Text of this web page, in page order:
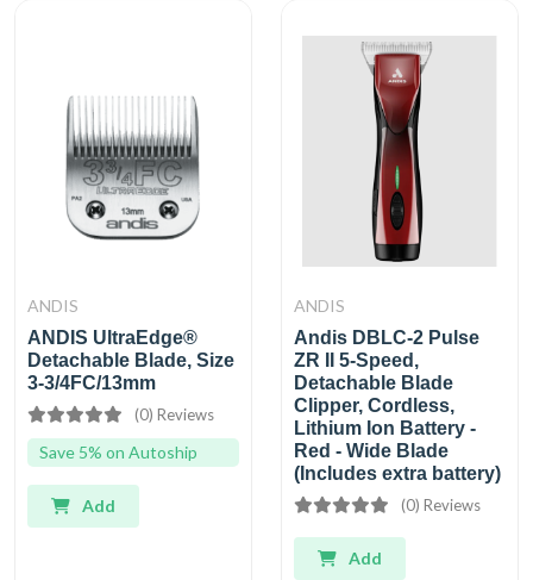
ANDIS
ANDIS UltraEdge®
Detachable Blade, Size
3-3/4FC/13mm
(0) Reviews
Save 5% on Autoship
Add
ANDIS
Andis DBLC-2 Pulse
ZR II 5-Speed,
Detachable Blade
Clipper, Cordless,
Lithium Ion Battery -
Red - Wide Blade
(Includes extra battery)
(0) Reviews
Add